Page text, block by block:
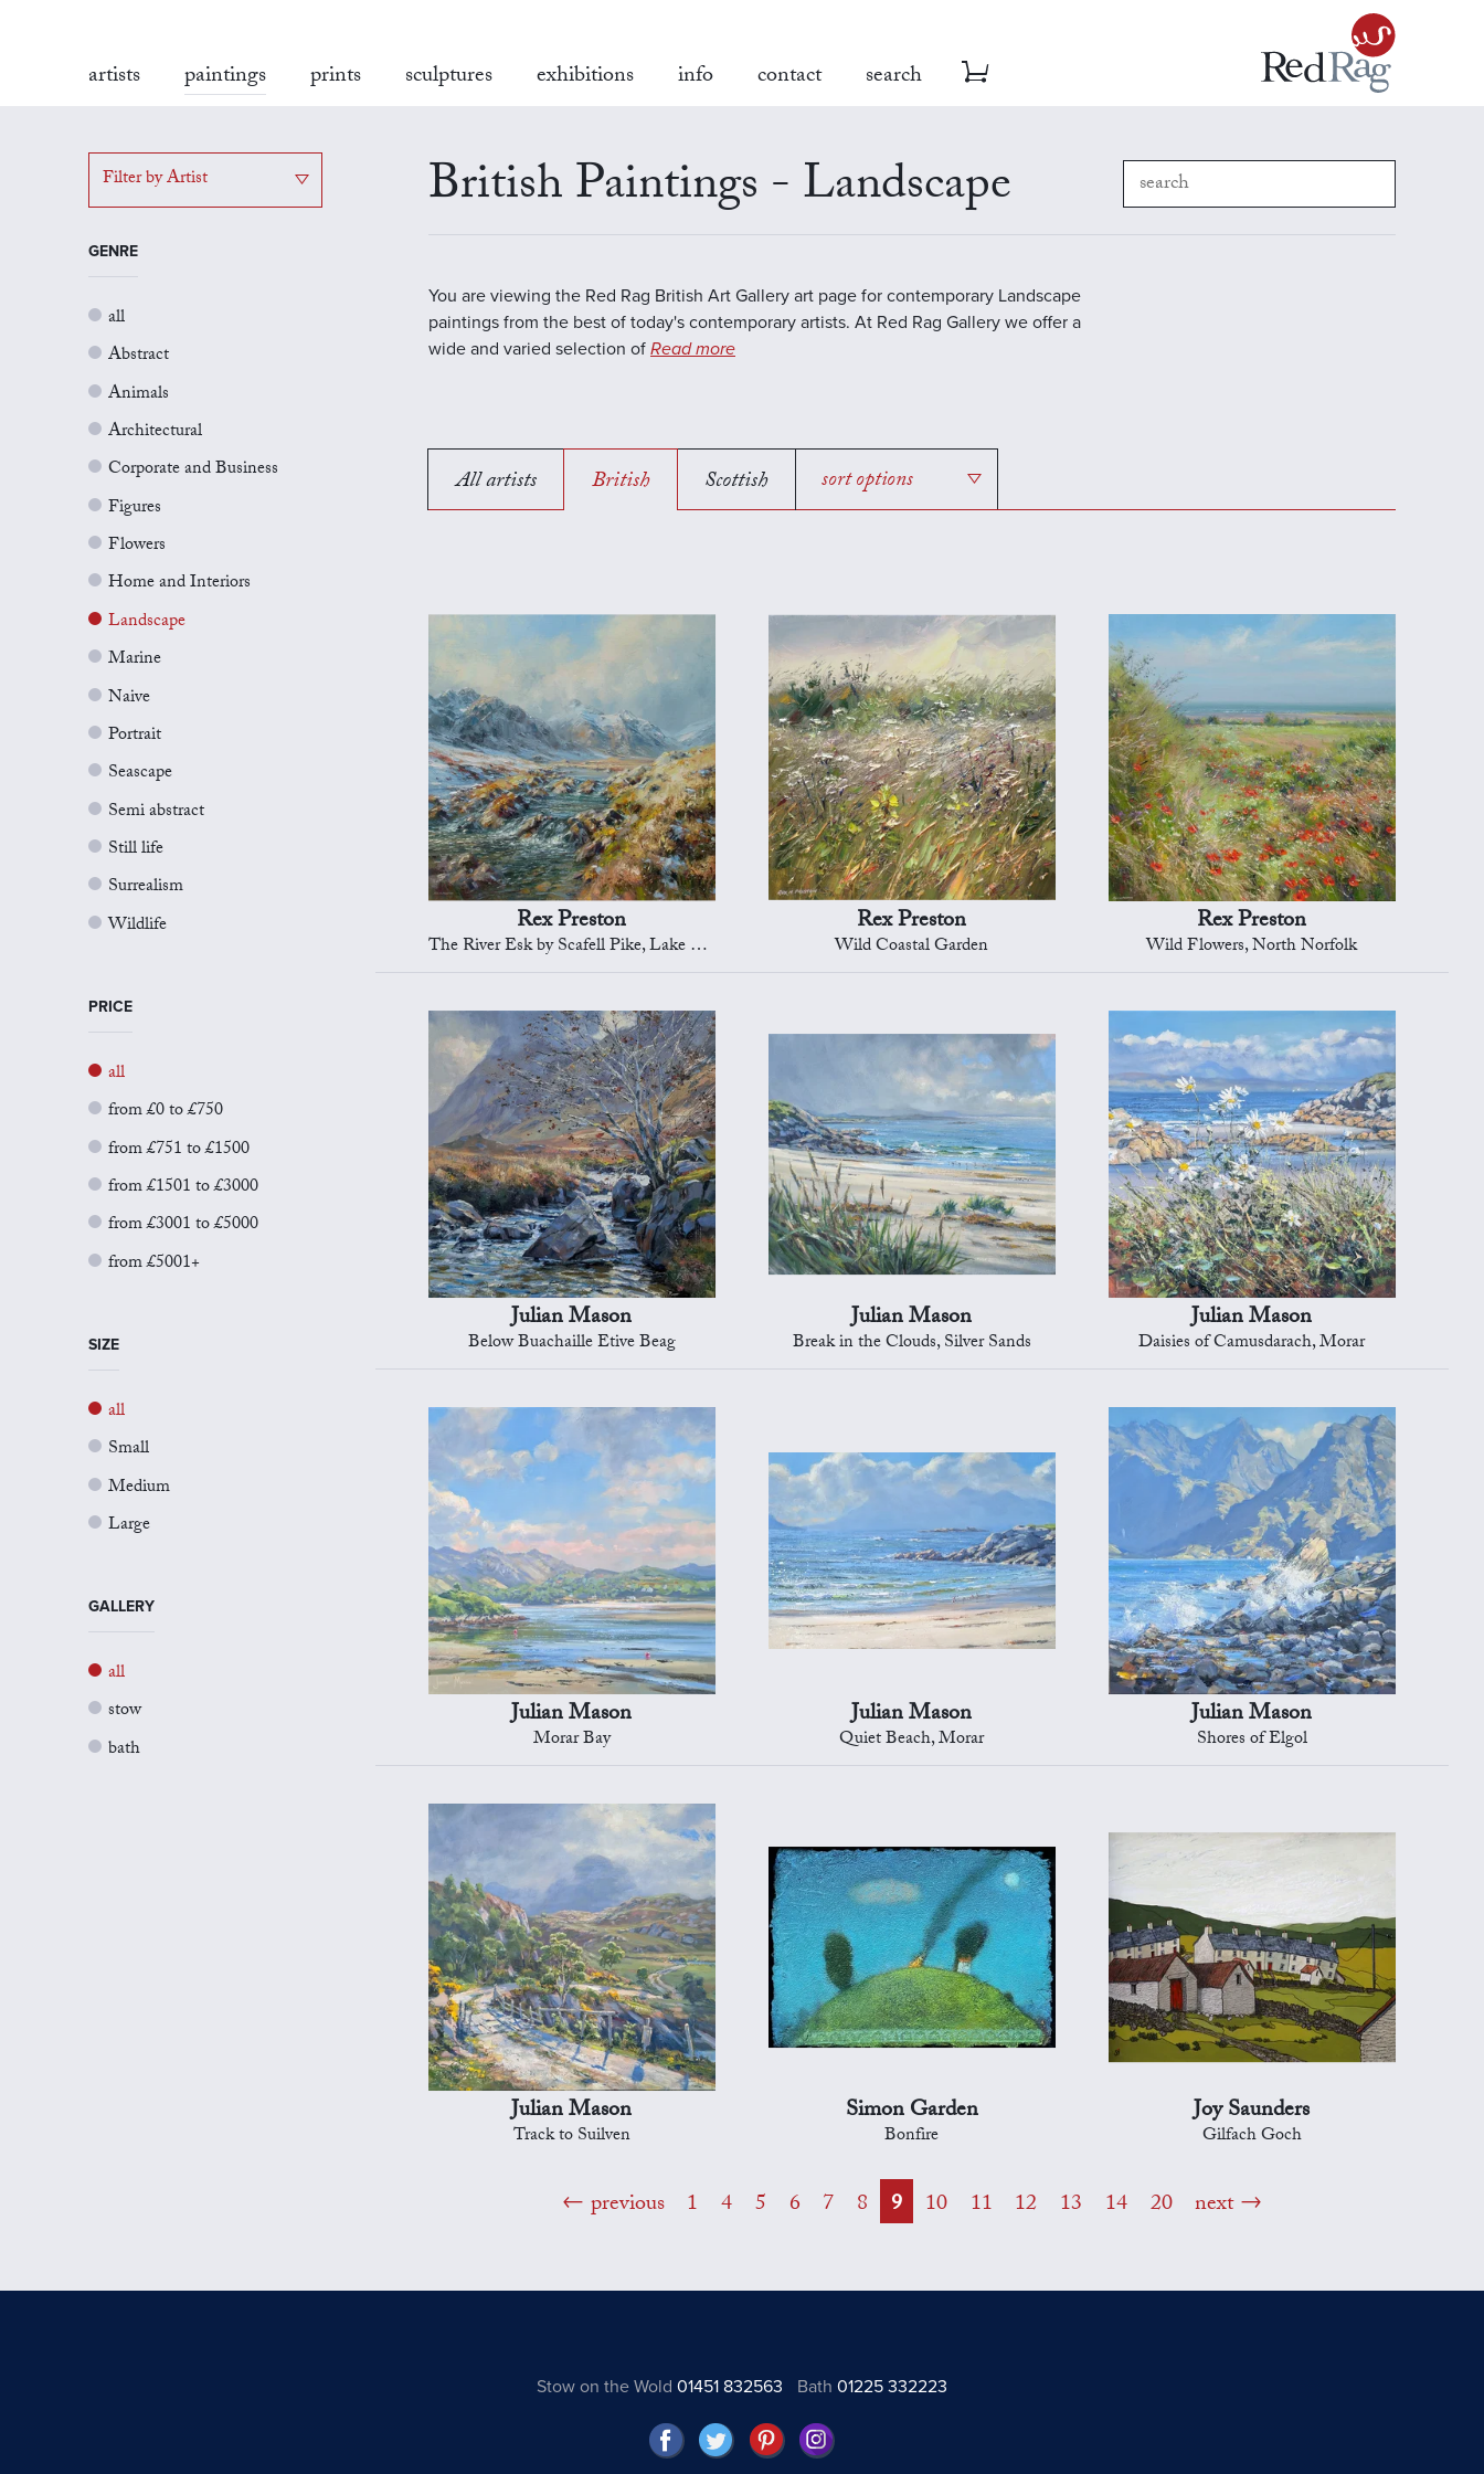
artists paintings prints sculptures exhibitions info contact search
Filter by Artist
GENRE
all
Abstract
Animals
Architectural
Corporate and Business
Figures
Flowers
Home and Interiors
Landscape
Marine
Naive
Portrait
Seascape
Semi abstract
Still life
Surrealism
Wildlife
PRICE
all
from £0 to £750
from £751 to £1500
from £1501 to £3000
from £3001 to £5000
from £5001+
SIZE
all
Small
Medium
Large
GALLERY
all
stow
bath
British Paintings - Landscape
You are viewing the Red Rag British Art Gallery art page for contemporary Landscape
paintings from the best of today's contemporary artists. At Red Rag Gallery we offer a
wide and varied selection of Read more
All artists British Scottish sort options
Rex Preston
The River Esk by Scafell Pike, Lake District
Rex Preston
Wild Coastal Garden
Rex Preston
Wild Flowers, North Norfolk
Julian Mason
Below Buachaille Etive Beag
Julian Mason
Break in the Clouds, Silver Sands
Julian Mason
Daisies of Camusdarach, Morar
Julian Mason
Morar Bay
Julian Mason
Quiet Beach, Morar
Julian Mason
Shores of Elgol
Julian Mason
Track to Suilven
Simon Garden
Bonfire
Joy Saunders
Gilfach Goch
previous 1 4 5 6 7 8 9 10 11 12 13 14 20 next
Stow on the Wold 01451 832563 Bath01225 332223